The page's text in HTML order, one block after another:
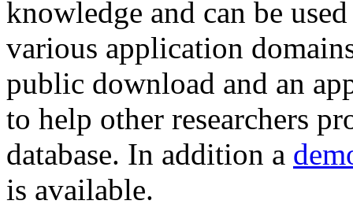
knowledge and can be
various application
public download and an
to help other researchers
database. In addition a
is available.